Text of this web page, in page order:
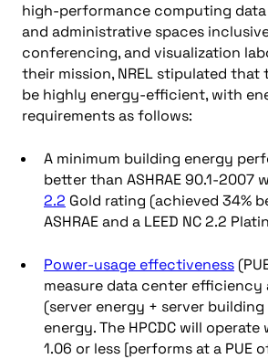
high-performance computing data
and administrative spaces
conferencing, and visualization
their mission, NREL stipulated
be highly energy-efficient, with
requirements as follows:
A minimum building energy
better than ASHRAE 90.1-2007
2.2 Gold rating (achieved 34%
ASHRAE and a LEED NC 2.2
Power-usage effectiveness
measure data center efficiency
(server energy + server
energy. The HPCDC will operate
1.06 or less [performs at a PUE